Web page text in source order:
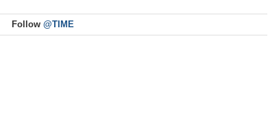
Follow @TIME